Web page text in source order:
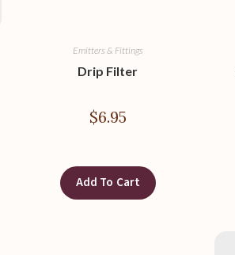
Emitters & Fittings
Drip Filter
$6.95
Add To Cart